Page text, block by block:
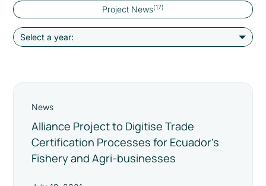
Project News(17)
News
Alliance Project to Digitise Trade
Certification Processes for Ecuador’s
Fishery and Agri-businesses